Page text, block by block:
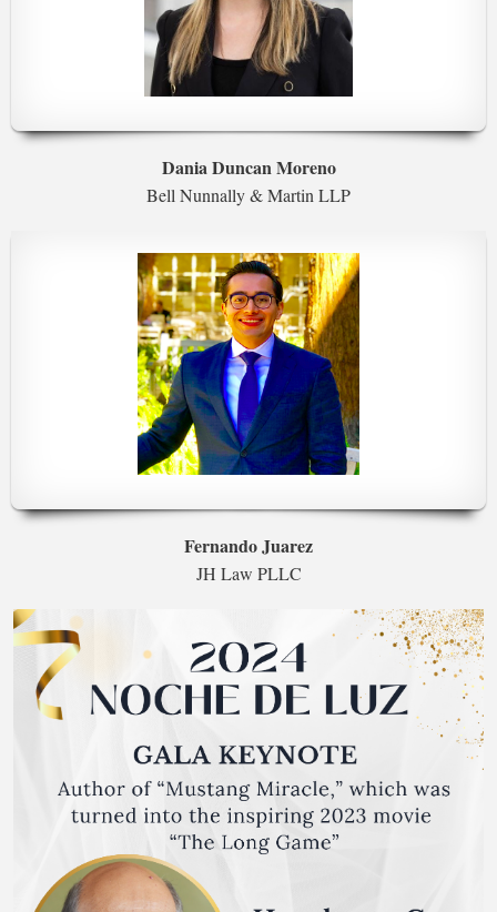
Dania Duncan Moreno
Bell Nunnally & Martin LLP
Fernando Juarez
JH Law PLLC